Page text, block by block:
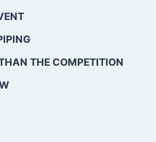
THE COMPETITION